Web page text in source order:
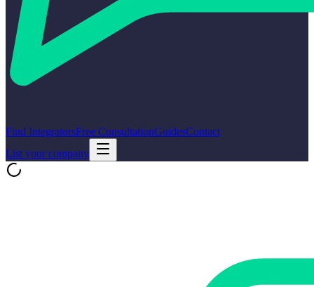
Find IntegratorsFree ConsultationGuidesContact
List your company